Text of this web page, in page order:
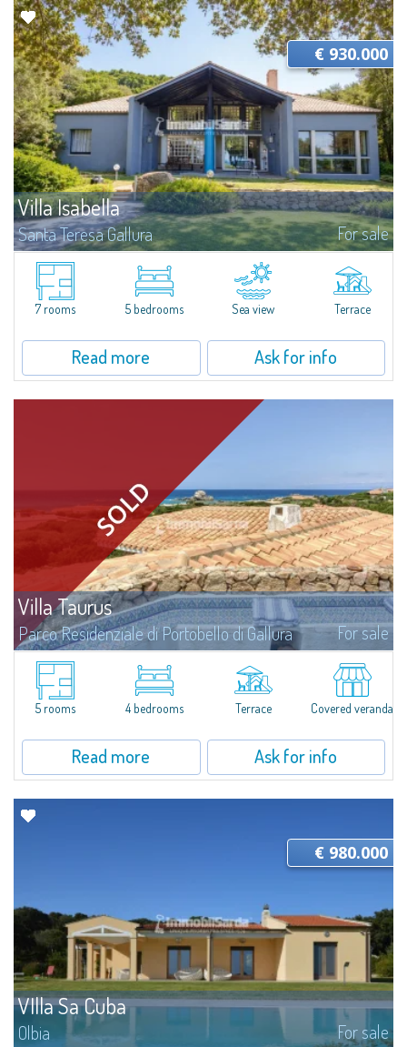
Villa Isabella
Santa Teresa Gallura For sale
Panoramic estate overlooking the La Maddalena ArchipelagoSituated in a
privileged position overlooking Isola dei Gabbiani, this villa for sale stands
out for its exceptional 11,000 sqm private lot. Mediterranean...
€ 930.000
7 rooms 5 bedrooms Sea view Terrace
Read more Ask for info
Villa Taurus
Parco Residenziale di Portobello di Gallura For sale
Fantastic villa for sale immersed in the private and reserved context of the
Residential Park of Portobello di Gallura. Portobello is the only seafront
residential park in Sardinia, close to 3.5 km of unspoilt and wild...
5 rooms
4 bedrooms Terrace Covered veranda
Read more Ask for info
VIlla Sa Cuba
Olbia For sale
€ 980.000